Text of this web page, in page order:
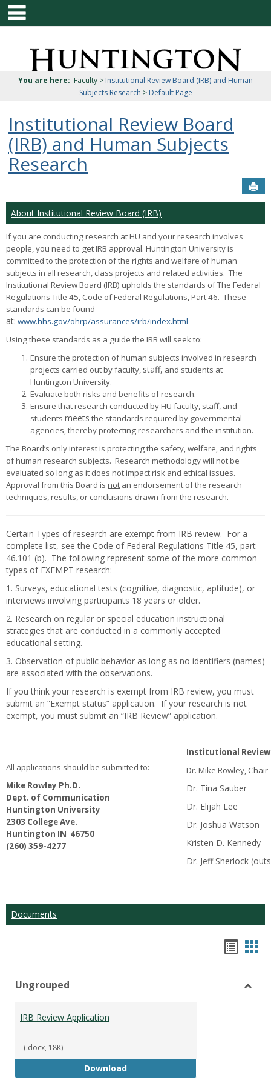
Skip
content
Jenzabar
University
You are here: Faculty > Institutional Review Board (IRB) and Human
Subjects Research > Default Page
Institutional Review Board
(IRB) and Human Subjects
Research
About Institutional Review Board (IRB)
If you are conducting research at HU and your research involves
people, you need to get IRB approval. Huntington University is
committed to the protection of the rights and welfare of human
subjects in all research, class projects and related activities. The
Institutional Review Board (IRB) upholds the standards of The Federal
Regulations Title 45, Code of Federal Regulations, Part 46. These
standards can be found
at: www.hhs.gov/ohrp/assurances/irb/index.html
Using these standards as a guide the IRB will seek to:
Ensure the protection of human subjects involved in research
projects carried out by faculty, staff, and students at
Huntington University.
Evaluate both risks and benefits of research.
Ensure that research conducted by HU faculty, staff, and
students meets the standards required by governmental
agencies, thereby protecting researchers and the institution.
The Board’s only interest is protecting the safety, welfare, and rights
of human research subjects. Research methodology will not be
evaluated so long as it does not impact risk and ethical issues.
Approval from this Board is not an endorsement of the research
techniques, results, or conclusions drawn from the research.
Certain Types of research are exempt from IRB review. For a
complete list, see the Code of Federal Regulations Title 45, part
46.101 (b). The following represent some of the more common
types of EXEMPT research:
1. Surveys, educational tests (cognitive, diagnostic, aptitude), or
interviews involving participants 18 years or older.
2. Research on regular or special education instructional
strategies that are conducted in a commonly accepted
educational setting.
3. Observation of public behavior as long as no identifiers (names)
are associated with the observations.
If you think your research is exempt from IRB review, you must
submit an “Exempt status” application. If your research is not
exempt, you must submit an “IRB Review” application.
All applications should be submitted to:
Mike Rowley Ph.D.
Dept. of Communication
Huntington University
2303 College Ave.
Huntington IN 46750
(260) 359-4277
Institutional
Dr. Mike Rowley, Chair
Dr. Tina Sauber
Dr. Elijah Lee
Dr. Joshua Watson
Kristen D. Kennedy
Dr. Jeff Sherlock
Documents
view
Ungrouped
IRB Review Application
(.docx, 18K)
DownloadIRB Review Application